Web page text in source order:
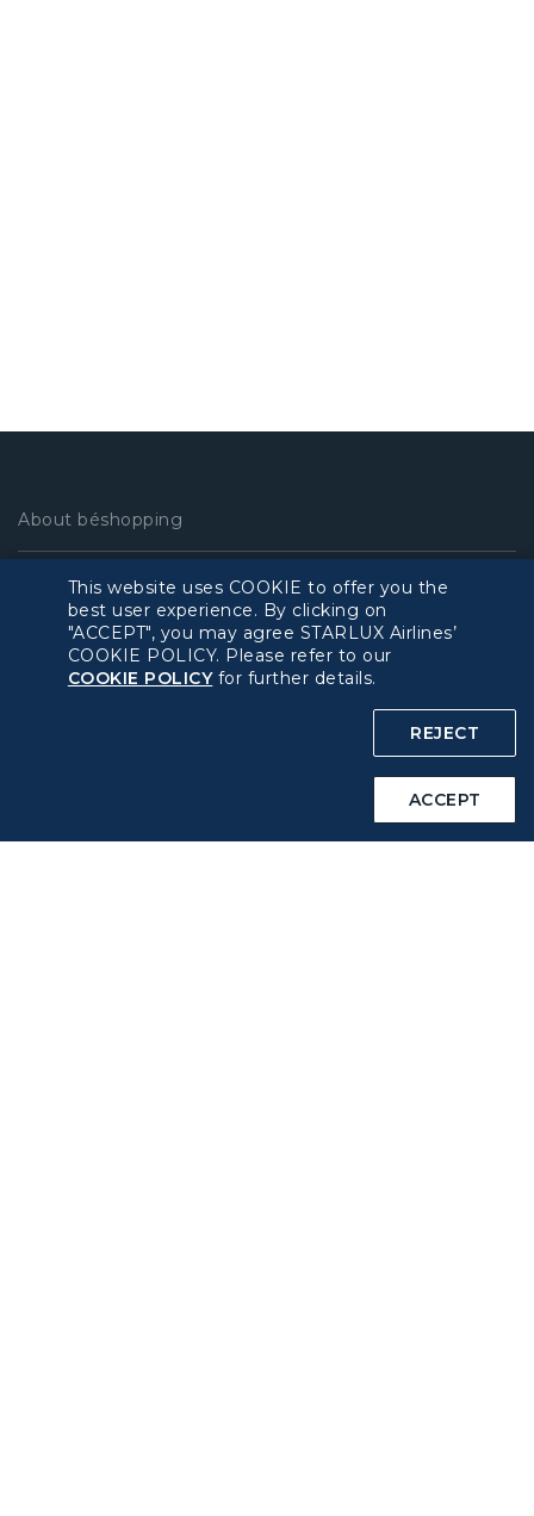
About béshopping
Pre-order Procedure
Pre-order Guide
This website uses COOKIE to offer you the
best user experience. By clicking on
"ACCEPT", you may agree STARLUX Airlines’
COOKIE POLICY. Please refer to our
COOKIE POLICYfor further details.
REJECT
ACCEPT